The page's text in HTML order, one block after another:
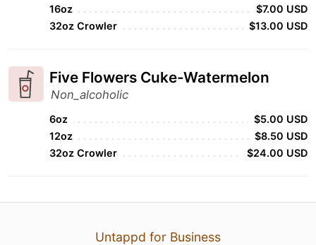
16oz
$7.00 USD
32oz Crowler
$13.00 USD
Five Flowers Cuke-Watermelon
Non_alcoholic
6oz
$5.00 USD
12oz
$8.50 USD
32oz Crowler
$24.00 USD
Untappd for Business